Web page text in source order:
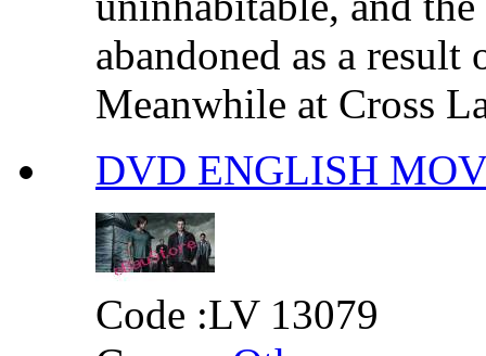
abandoned as a
Meanwhile at Cross
DVD ENGLISH
Code :LV 13079